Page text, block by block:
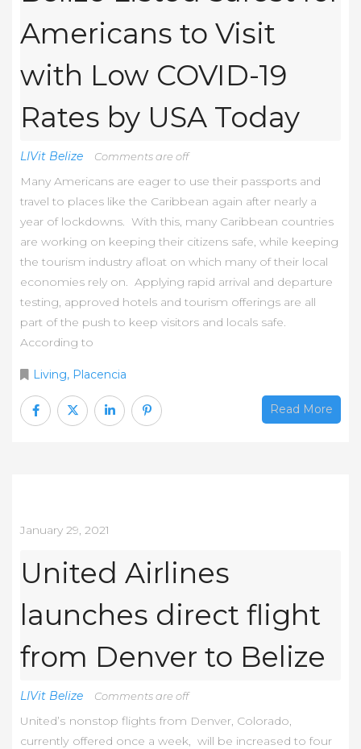
Americans to Visit
with Low COVID-19
Rates by USA Today
LIVit Belize Comments are off
Many Americans are eager to use their passports and
travel to places like the Caribbean again after nearly a
year of lockdowns. With this, many Caribbean countries
are working on keeping their citizens safe, while keeping
the tourism industry afloat on which many of their local
economies rely on. Applying rapid arrival and departure
testing, approved hotels and tourism offerings are all
part of the push to keep visitors and locals safe.
According to
Living, Placencia
Read More
January 29, 2021
United Airlines
launches direct flight
from Denver to Belize
LIVit Belize Comments are off
Unіtеd’ѕ nоnѕtор flіghtѕ frоm Dеnvеr, Соlоrаdо,
сurrеntlу оffеrеd оnсе а wееk, wіll bе іnсrеаѕеd tо fоur